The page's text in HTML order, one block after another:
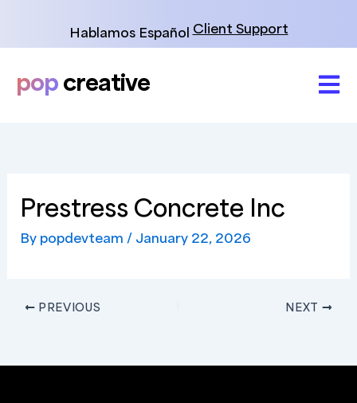
Hablamos Español Client Support
popcreative
Prestress Concrete Inc
By popdevteam / January 22, 2026
PREVIOUS NEXT